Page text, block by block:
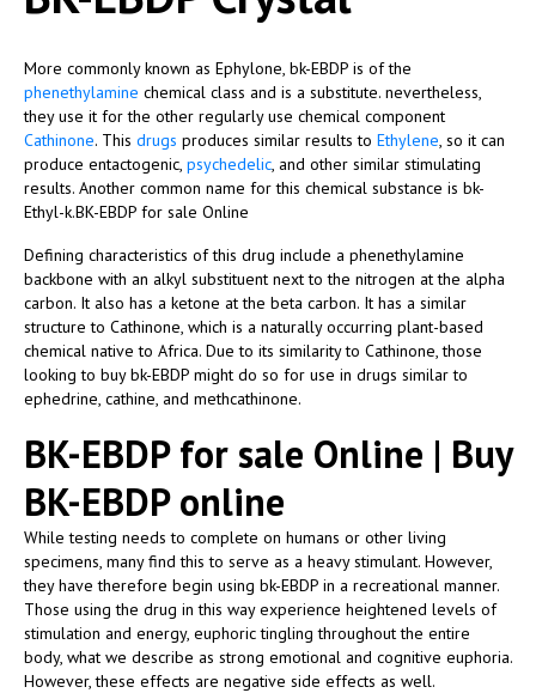
More commonly known as Ephylone, bk-EBDP is of the
phenethylamine chemical class and is a substitute. nevertheless,
they use it for the other regularly use chemical component
Cathinone. This drugs produces similar results to Ethylene , so it can
produce entactogenic, psychedelic , and other similar stimulating
results. Another common name for this chemical substance is bk-
Ethyl-k.BK-EBDP for sale Online
Defining characteristics of this drug include a phenethylamine
backbone with an alkyl substituent next to the nitrogen at the alpha
carbon. It also has a ketone at the beta carbon. It has a similar
structure to Cathinone, which is a naturally occurring plant-based
chemical native to Africa. Due to its similarity to Cathinone, those
looking to buy bk-EBDP might do so for use in drugs similar to
ephedrine, cathine, and methcathinone.
BK-EBDP for sale Online | Buy
BK-EBDP online
While testing needs to complete on humans or other living
specimens, many find this to serve as a heavy stimulant. However,
they have therefore begin using bk-EBDP in a recreational manner.
Those using the drug in this way experience heightened levels of
stimulation and energy, euphoric tingling throughout the entire
body, what we describe as strong emotional and cognitive euphoria.
However, these effects are negative side effects as well.